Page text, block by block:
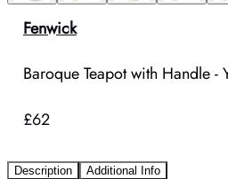
Fenwick
Baroque Teapot with Handle -
£62
Description Additional Info